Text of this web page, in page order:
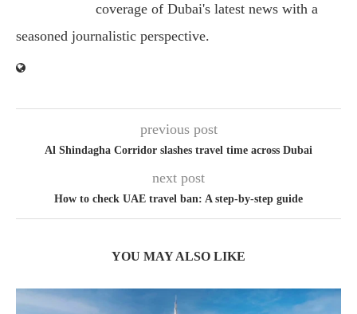
coverage of Dubai's latest news with a
seasoned journalistic perspective.
previous post
Al Shindagha Corridor slashes travel time across Dubai
next post
How to check UAE travel ban: A step-by-step guide
YOU MAY ALSO LIKE